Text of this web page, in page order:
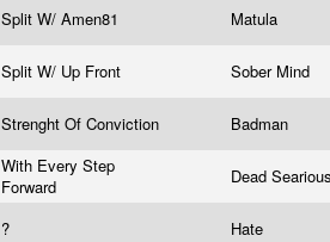
Split W/ Amen81 Matula
Split W/ Up Front Sober Mind
Strenght Of Conviction Badman
With Every Step
Forward
Dead
? Hate